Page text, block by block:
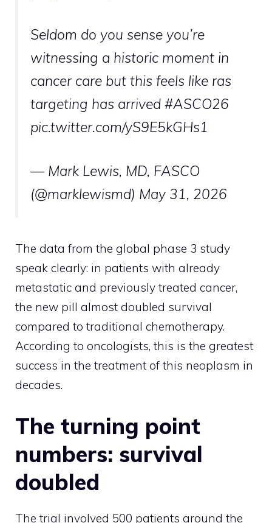
Seldom do you sense you’re
witnessing a historic moment in
cancer care but this feels like ras
targeting has arrived #ASCO26
pic.twitter.com/yS9E5kGHs1
— Mark Lewis, MD, FASCO
(@marklewismd) May 31, 2026
The data from the global phase 3 study
speak clearly: in patients with already
metastatic and previously treated cancer,
the new pill almost doubled survival
compared to traditional chemotherapy.
According to oncologists, this is the greatest
success in the treatment of this neoplasm in
decades.
The turning point
numbers: survival
doubled
The trial involved 500 patients around the